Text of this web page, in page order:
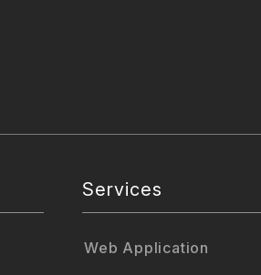
Services
Web Application